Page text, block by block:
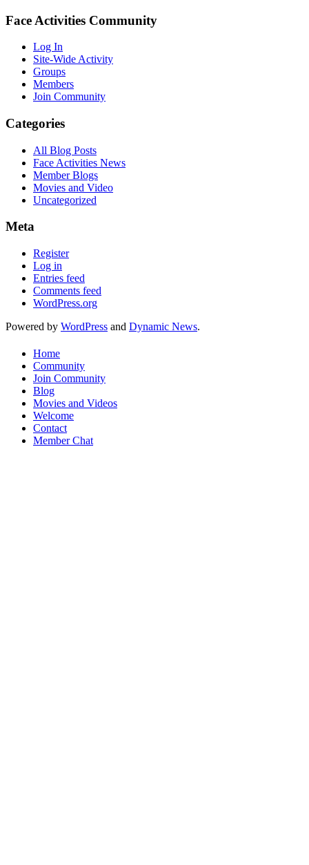
Face Activities Community
Log In
Site-Wide Activity
Groups
Members
Join Community
Categories
All Blog Posts
Face Activities News
Member Blogs
Movies and Video
Uncategorized
Meta
Register
Log in
Entries feed
Comments feed
WordPress.org
Powered by WordPress and Dynamic News.
Home
Community
Join Community
Blog
Movies and Videos
Welcome
Contact
Member Chat